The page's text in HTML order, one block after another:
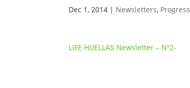
Dec 1, 2014 | Newsletters, Progress
LIFE HUELLAS Newsletter – Nº2-